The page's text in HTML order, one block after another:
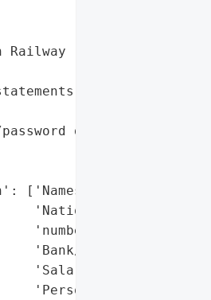
(LNER)',
offered '
data affected; '
['Names',
'National Insurance '
'numbers',
'Bank/payroll details',
'Salaries',
'Personal contact '